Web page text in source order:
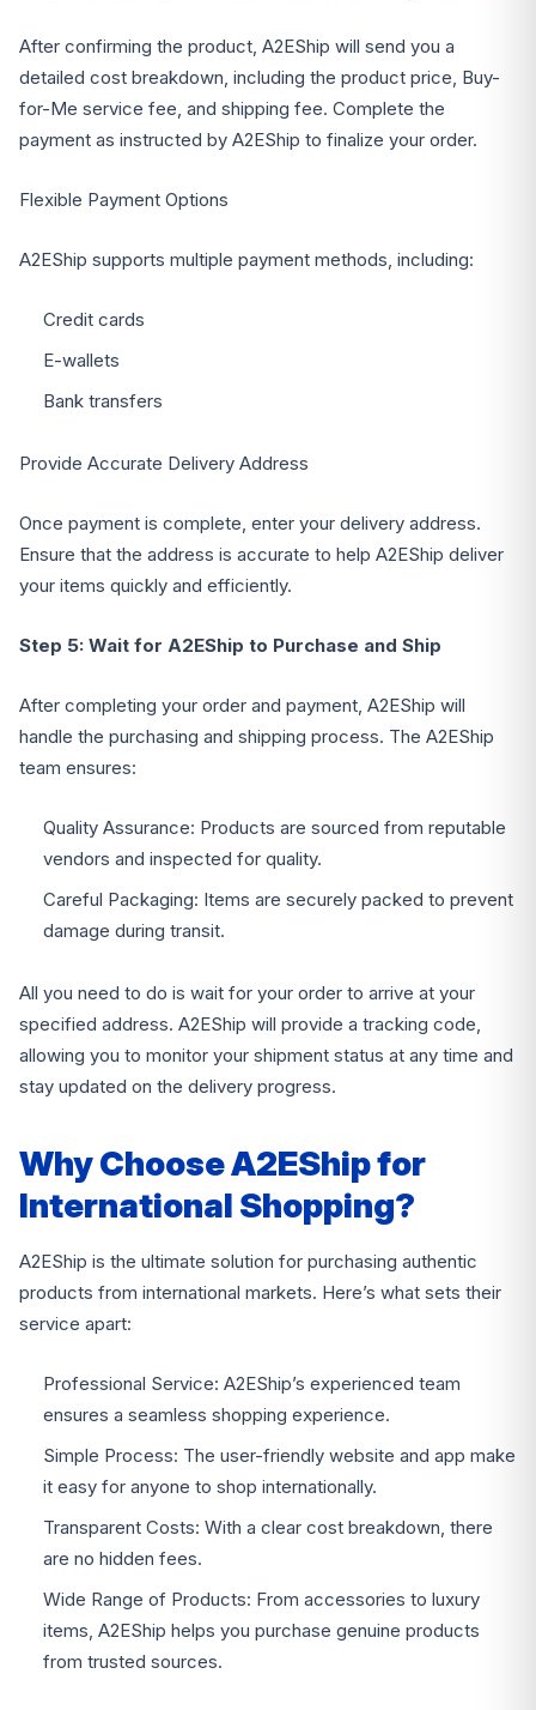
After confirming the product, A2EShip will send you a
detailed cost breakdown, including the product price, Buy-
for-Me service fee, and shipping fee. Complete the
payment as instructed by A2EShip to finalize your order.
Flexible Payment Options
A2EShip supports multiple payment methods, including:
Credit cards
E-wallets
Bank transfers
Provide Accurate Delivery Address
Once payment is complete, enter your delivery address.
Ensure that the address is accurate to help A2EShip deliver
your items quickly and efficiently.
Step 5: Wait for A2EShip to Purchase and Ship
After completing your order and payment, A2EShip will
handle the purchasing and shipping process. The A2EShip
team ensures:
Quality Assurance: Products are sourced from reputable
vendors and inspected for quality.
Careful Packaging: Items are securely packed to prevent
damage during transit.
All you need to do is wait for your order to arrive at your
specified address. A2EShip will provide a tracking code,
allowing you to monitor your shipment status at any time and
stay updated on the delivery progress.
Why Choose A2EShip for
International Shopping?
A2EShip is the ultimate solution for purchasing authentic
products from international markets. Here’s what sets their
service apart:
Professional Service: A2EShip’s experienced team
ensures a seamless shopping experience.
Simple Process: The user-friendly website and app make
it easy for anyone to shop internationally.
Transparent Costs: With a clear cost breakdown, there
are no hidden fees.
Wide Range of Products: From accessories to luxury
items, A2EShip helps you purchase genuine products
from trusted sources.